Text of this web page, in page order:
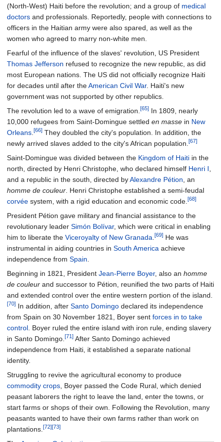
(North-West) Haiti before the revolution; and a group of medical
doctors and professionals. Reportedly, people with connections to
officers in the Haitian army were also spared, as well as the
women who agreed to marry non-white men.
Fearful of the influence of the slaves' revolution, US President
Thomas Jefferson refused to recognize the new republic, as did
most European nations. The US did not officially recognize Haiti
for decades until after theAmerican Civil War. Haiti's new
government was not supported by other republics.
The revolution led to a wave of emigration.[65] In 1809, nearly
10,000 refugees from Saint-Domingue settled en masse in New
Orleans.[66] They doubled the city's population. In addition, the
newly arrived slaves added to the city's African population.[67]
Saint-Domingue was divided between the Kingdom of Haiti in the
north, directed by Henri Christophe, who declared himself Henri I,
and a republic in the south, directed byAlexandre Pétion, an
homme de couleur. Henri Christophe established a semi-feudal
corvée system, with a rigid education and economic code.[68]
President Pétion gave military and financial assistance to the
revolutionary leader Simón Bolívar, which were critical in enabling
him to liberate the Viceroyalty of New Granada.[69] He was
instrumental in aiding countries in South America achieve
independence from Spain.
Beginning in 1821, President Jean-Pierre Boyer, also an homme
de couleur and successor to Pétion, reunified the two parts of Haiti
and extended control over the entire western portion of the island.
[70] In addition, after Santo Domingo declared its independence
from Spain on 30 November 1821, Boyer sent forces in to take
control. Boyer ruled the entire island with iron rule, ending slavery
in Santo Domingo.[71] After Santo Domingo achieved
independence from Haiti, it established a separate national
identity.
Struggling to revive the agricultural economy to produce
commodity crops, Boyer passed the Code Rural, which denied
peasant laborers the right to leave the land, enter the towns, or
start farms or shops of their own. Following the Revolution, many
peasants wanted to have their own farms rather than work on
plantations.[72][73]